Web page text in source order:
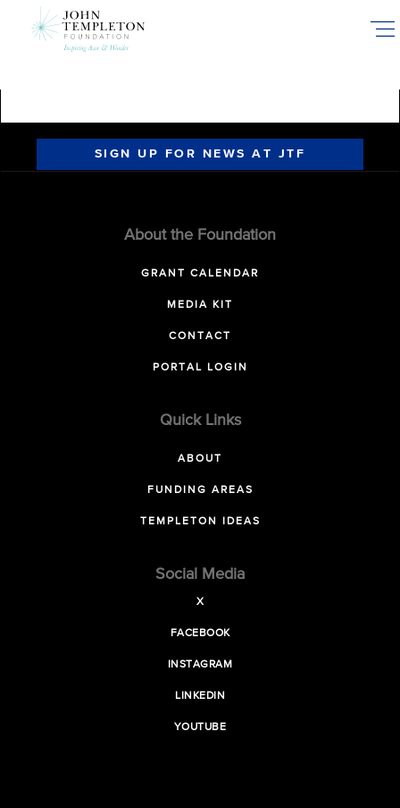
SIGN UP FOR NEWS AT JTF
About the Foundation
GRANT CALENDAR
MEDIA KIT
CONTACT
PORTAL LOGIN
Quick Links
ABOUT
FUNDING AREAS
TEMPLETON IDEAS
Social Media
X
FACEBOOK
INSTAGRAM
LINKEDIN
YOUTUBE